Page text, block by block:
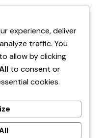
Apartment
Apartment Building
Villa
experience, deliver
traffic. You
allow by clicking
to consent or
cookies.